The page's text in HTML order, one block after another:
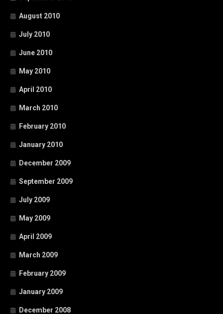
August 2010
July 2010
June 2010
May 2010
April 2010
March 2010
February 2010
January 2010
December 2009
September 2009
July 2009
May 2009
April 2009
March 2009
February 2009
January 2009
December 2008